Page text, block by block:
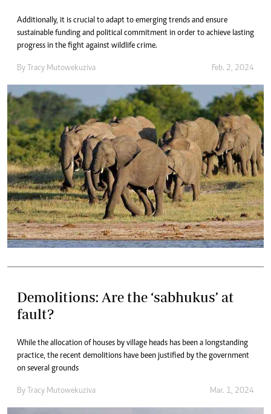
Additionally, it is crucial to adapt to emerging trends and ensure
sustainable funding and political commitment in order to achieve lasting
progress in the fight against wildlife crime.
By Tracy Mutowekuziva Feb. 2, 2024
Demolitions: Are the ‘sabhukus’ at
fault?
While the allocation of houses by village heads has been a longstanding
practice, the recent demolitions have been justified by the government
on several grounds
By Tracy Mutowekuziva Mar. 1, 2024